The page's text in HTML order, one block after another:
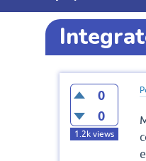
0
0
1.2kviews